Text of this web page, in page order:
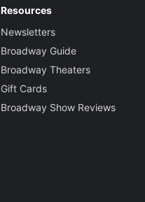
Resources
Newsletters
Broadway Guide
Broadway Theaters
Gift Cards
Broadway Show Reviews